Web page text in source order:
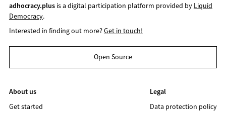
adhocracy.plusis a digital participation platform provided by Liquid
Democracy.
Interested in finding out more?Get in touch!
Open Source
About us
Get started
Legal
Data protection policy